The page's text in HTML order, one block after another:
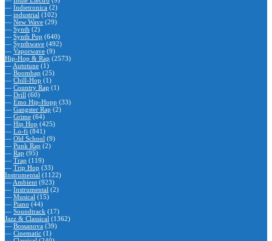
— Indietronica (2)
— industrial (102)
— New Wave (29)
— Synth (2)
— Synth Pop (640)
— Synthwave (492)
— Vaporwave (9)
Hip-Hop & Rap (2573)
— Autotune (1)
— Boombap (25)
— Chill-Hop (1)
— Country Rap (1)
— Drill (60)
— Emo Hip-Hopp (33)
— Gangster Rap (2)
— Grime (64)
— Hip Hop (425)
— Lo-fi (841)
— Old School (9)
— Punk Rap (2)
— Rap (95)
— Trap (119)
— Trip Hop (33)
Instrumental (1122)
— Ambient (923)
— Instrumental (2)
— Musical (15)
— Piano (44)
— Soundtrack (17)
Jazz & Classical (1362)
— Bossanova (39)
— Cinematic (1)